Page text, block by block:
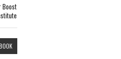
Boost